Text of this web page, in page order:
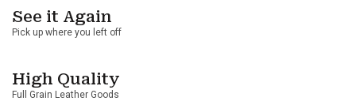
See it Again
Pick up where you left off
High Quality
Full Grain Leather Goods